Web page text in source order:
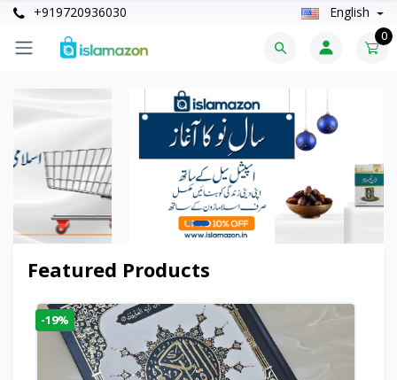
+919720936030 English
0
Featured Products
-19%